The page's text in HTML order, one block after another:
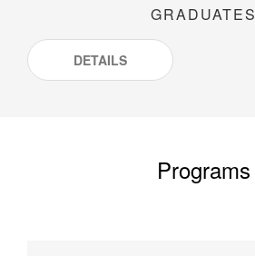
GRADUATES
DETAILS
Programs